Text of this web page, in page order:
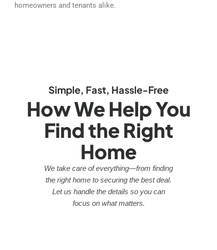
homeowners and tenants alike.
Simple, Fast, Hassle-Free
How We Help You
Find the Right
Home
We take care of everything—from finding
the right home to securing the best deal.
Let us handle the details so you can
focus on what matters.